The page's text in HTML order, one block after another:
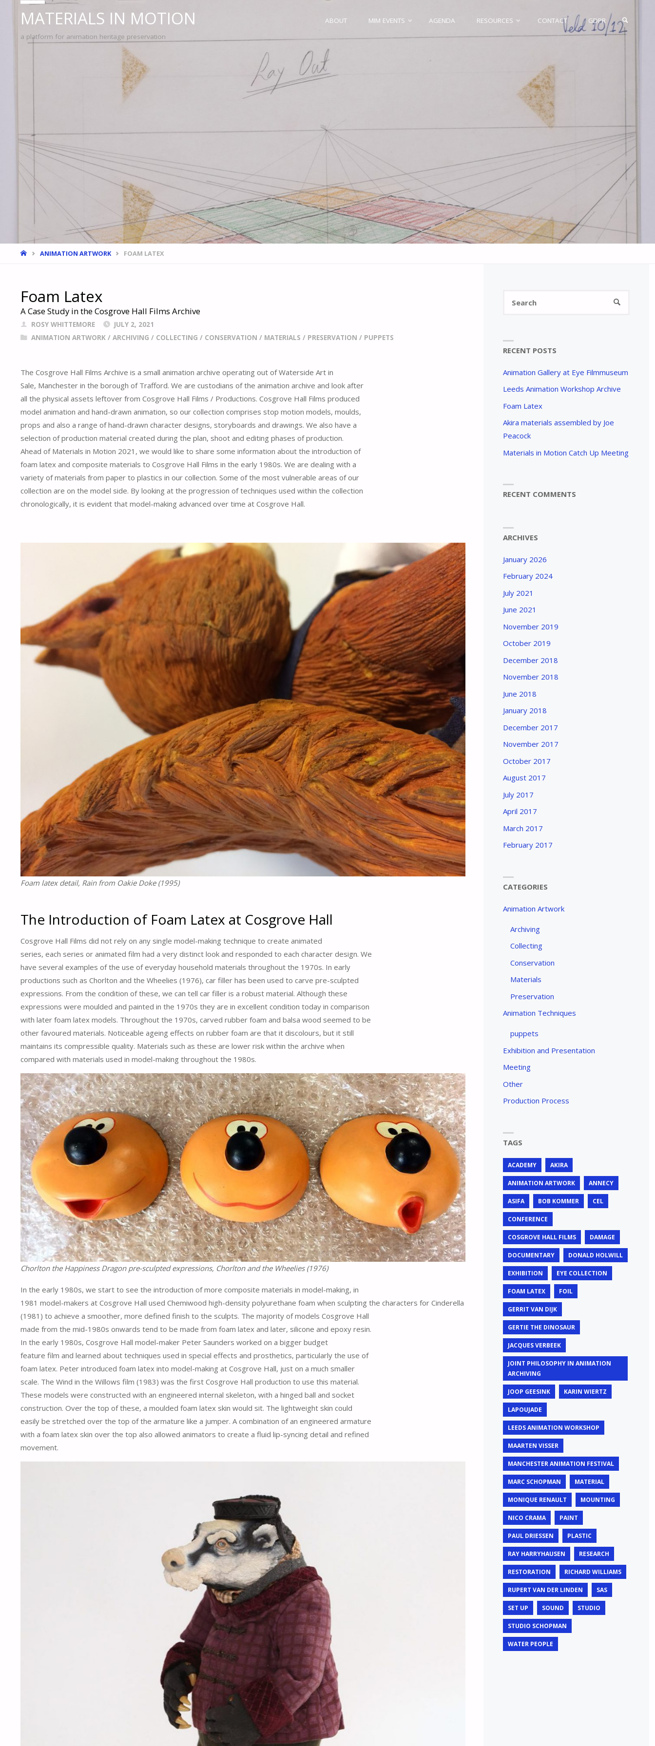
MATERIALS IN MOTION
a platform for animation heritage preservation to
content
ABOUT MIM EVENTS AGENDA RESOURCES CONTACT GDPR
HOMEANIMATION ARTWORK FOAM LATEX
Foam Latex
A Case Study in the Cosgrove Hall Films Archive
ROSY WHITTEMORE
JULY 2, 2021
ANIMATION ARTWORK/ ARCHIVING / COLLECTING / CONSERVATION / MATERIALS / PRESERVATION / PUPPETS
The Cosgrove Hall Films Archive is a small animation archive operating out of Waterside Art in
Sale, Manchester in the borough of Trafford. We are custodians of the animation archive and look after
all the physical assets leftover from Cosgrove Hall Films / Productions. Cosgrove Hall Films produced
model animation and hand-drawn animation, so our collection comprises stop motion models, moulds,
props and also a range of hand-drawn character designs, storyboards and drawings. We also have a
selection of production material created during the plan, shoot and editing phases of production.
Ahead of Materials in Motion 2021, we would like to share some information about the introduction of
foam latex and composite materials to Cosgrove Hall Films in the early 1980s. We are dealing with a
variety of materials from paper to plastics in our collection. Some of the most vulnerable areas of our
collection are on the model side. By looking at the progression of techniques used within the collection
chronologically, it is evident that model-making advanced over time at Cosgrove Hall.
Foam latex detail, Rain from Oakie Doke (1995)
The Introduction of Foam Latex at Cosgrove Hall
Cosgrove Hall Films did not rely on any single model-making technique to create animated
series, each series or animated film had a very distinct look and responded to each character design. We
have several examples of the use of everyday household materials throughout the 1970s. In early
productions such as Chorlton and the Wheelies (1976), car filler has been used to carve pre-sculpted
expressions. From the condition of these, we can tell car filler is a robust material. Although these
expressions were moulded and painted in the 1970s they are in excellent condition today in comparison
with later foam latex models. Throughout the 1970s, carved rubber foam and balsa wood seemed to be
other favoured materials. Noticeable ageing effects on rubber foam are that it discolours, but it still
maintains its compressible quality. Materials such as these are lower risk within the archive when
compared with materials used in model-making throughout the 1980s.
Chorlton the Happiness Dragon pre-sculpted expressions, Chorlton and the Wheelies (1976)
In the early 1980s, we start to see the introduction of more composite materials in model-making, in
1981 model-makers at Cosgrove Hall used Chemiwood high-density polyurethane foam when sculpting the characters for Cinderella
(1981) to achieve a smoother, more defined finish to the sculpts. The majority of models Cosgrove Hall
made from the mid-1980s onwards tend to be made from foam latex and later, silicone and epoxy resin.
In the early 1980s, Cosgrove Hall model-maker Peter Saunders worked on a bigger budget
feature film and learned about techniques used in special effects and prosthetics, particularly the use of
foam latex. Peter introduced foam latex into model-making at Cosgrove Hall, just on a much smaller
scale. The Wind in the Willows film (1983) was the first Cosgrove Hall production to use this material.
These models were constructed with an engineered internal skeleton, with a hinged ball and socket
construction. Over the top of these, a moulded foam latex skin would sit. The lightweight skin could
easily be stretched over the top of the armature like a jumper. A combination of an engineered armature
with a foam latex skin over the top also allowed animators to create a fluid lip-syncing detail and refined
movement.
SEARCH
RECENT POSTS
Animation Gallery at Eye Filmmuseum
Leeds Animation Workshop Archive
Foam Latex
Akira materials assembled by Joe
Peacock
Materials in Motion Catch Up Meeting
RECENT COMMENTS
ARCHIVES
January 2026
February 2024
July 2021
June 2021
November 2019
October 2019
December 2018
November 2018
June 2018
January 2018
December 2017
November 2017
October 2017
August 2017
July 2017
April 2017
March 2017
February 2017
CATEGORIES
Animation Artwork
Archiving
Collecting
Conservation
Materials
Preservation
Animation Techniques
puppets
Exhibition and Presentation
Meeting
Other
Production Process
TAGS
ACADEMY AKIRA
ANIMATION ARTWORK ANNECY
ASIFA BOB KOMMER CEL
CONFERENCE
COSGROVE HALL FILMS DAMAGE
DOCUMENTARY DONALD HOLWILL
EXHIBITION EYE COLLECTION
FOAM LATEX FOIL
GERRIT VAN DIJK
GERTIE THE DINOSAUR
JACQUES VERBEEK
JOINT PHILOSOPHY IN ANIMATION
ARCHIVING
JOOP GEESINK KARIN WIERTZ
LAPOUJADE
LEEDS ANIMATION WORKSHOP
MAARTEN VISSER
MANCHESTER ANIMATION FESTIVAL
MARC SCHOPMAN MATERIAL
MONIQUE RENAULT MOUNTING
NICO CRAMA PAINT
PAUL DRIESSEN PLASTIC
RAY HARRYHAUSEN RESEARCH
RESTORATION RICHARD WILLIAMS
RUPERT VAN DER LINDEN SAS
SET UP SOUND STUDIO
STUDIO SCHOPMAN
WATER PEOPLE